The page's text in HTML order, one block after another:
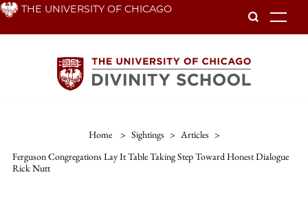
Skip THE UNIVERSITY OF CHICAGO
Home > Sightings > Articles >
Ferguson Congregations Lay It Table Taking Step Toward Honest Dialogue
Rick Nutt